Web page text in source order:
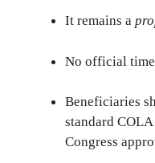
It remains a
No official
Beneficiaries
standard
Congress